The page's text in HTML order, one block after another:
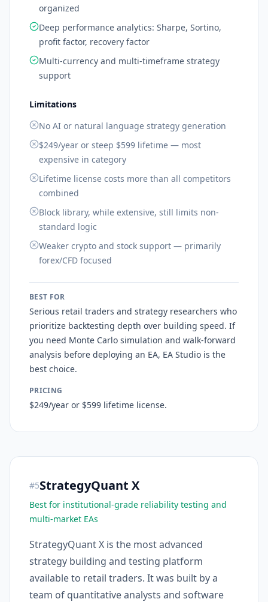
organized
Deep performance analytics: Sharpe, Sortino,
profit factor, recovery factor
Multi-currency and multi-timeframe strategy
support
Limitations
No AI or natural language strategy generation
$249/year or steep $599 lifetime — most
expensive in category
Lifetime license costs more than all competitors
combined
Block library, while extensive, still limits non-
standard logic
Weaker crypto and stock support — primarily
forex/CFD focused
BEST FOR
Serious retail traders and strategy researchers who
prioritize backtesting depth over building speed. If
you need Monte Carlo simulation and walk-forward
analysis before deploying an EA, EA Studio is the
best choice.
PRICING
$249/year or $599 lifetime license.
#5StrategyQuant X
Best for institutional-grade reliability testing and
multi-market EAs
StrategyQuant X is the most advanced
strategy building and testing platform
available to retail traders. It was built by a
team of quantitative analysts and software